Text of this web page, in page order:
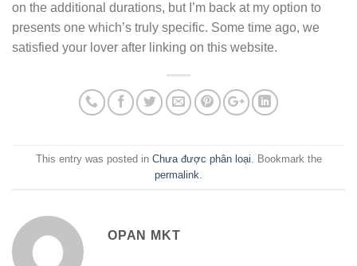
on the additional durations, but I’m back at my option to
presents one which’s truly specific. Some time ago, we
satisfied your lover after linking on this website.
This entry was posted in Chưa được phân loại . Bookmark the
permalink
OPAN MKT